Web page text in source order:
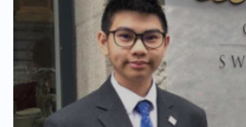
and realized I wouldn’t have
anything. No matter the
student of ASBGV may go
for help because the staff and